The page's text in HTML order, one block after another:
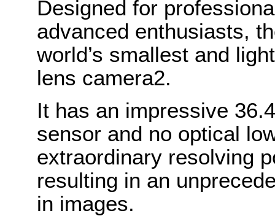
Designed for
advanced enthusiasts,
world’s smallest and
lens camera2.
It has an impressive
sensor and no optical
extraordinary resolving
resulting in an
in images.